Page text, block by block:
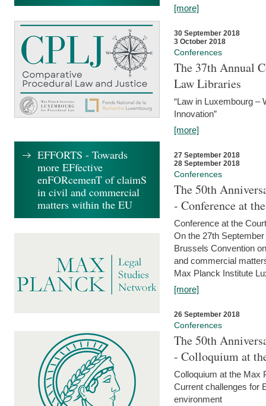
[more]
30 September 2018
3 October 2018
Conferences
The 37th Annual
Law Libraries
“Law in Luxembourg –
Innovation”
[more]
27 September 2018
28 September 2018
Conferences
The 50th
- Conference at
Conference at the
On the 27th
Brussels Convention
and commercial
Max Planck Institute
[more]
26 September 2018
Conferences
The 50th
- Colloquium at
Colloquium at the Max
Current challenges for
environment
EFFORTS - Towards
more EFfective
enFORcemenT of claimS
in civil and commercial
matters within the EU